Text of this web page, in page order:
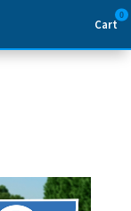
Cart
0